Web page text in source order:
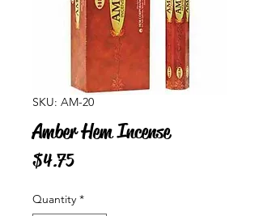
SKU: AM-20
Amber Hem Incense
$4.75Price
Quantity *